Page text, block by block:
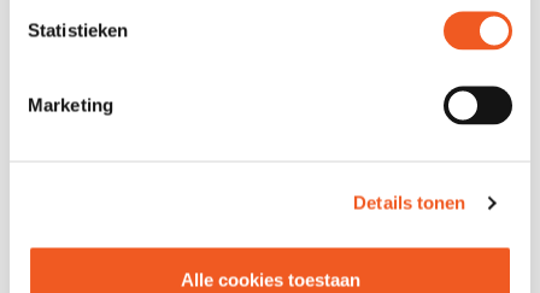
Statistieken
Marketing
Details tonen
Alle cookies toestaan
Visit